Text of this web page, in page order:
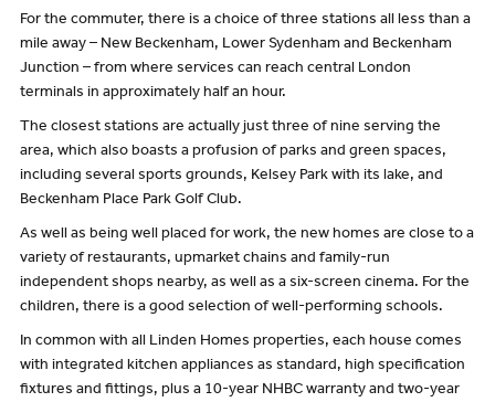
For the commuter, there is a choice of three stations all less than a
mile away – New Beckenham, Lower Sydenham and Beckenham
Junction – from where services can reach central London
terminals in approximately half an hour.
The closest stations are actually just three of nine serving the
area, which also boasts a profusion of parks and green spaces,
including several sports grounds, Kelsey Park with its lake, and
Beckenham Place Park Golf Club.
As well as being well placed for work, the new homes are close to a
variety of restaurants, upmarket chains and family-run
independent shops nearby, as well as a six-screen cinema. For the
children, there is a good selection of well-performing schools.
In common with all Linden Homes properties, each house comes
with integrated kitchen appliances as standard, high specification
fixtures and fittings, plus a 10-year NHBC warranty and two-year